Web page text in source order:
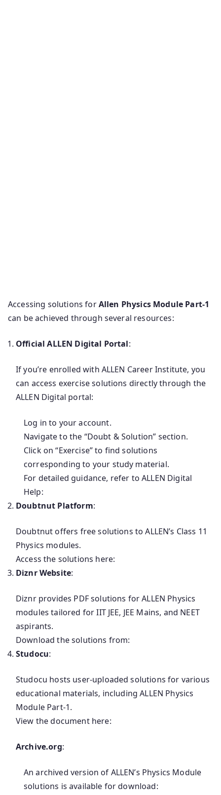
Accessing solutions forAllen Physics Module Part-1
can be achieved through several resources:
Official ALLEN Digital Portal:
If you’re enrolled with ALLEN Career Institute, you
can access exercise solutions directly through the
ALLEN Digital portal:
Log in to your account.
Navigate to the “Doubt & Solution” section.
Click on “Exercise” to find solutions
corresponding to your study material.
For detailed guidance, refer to ALLEN Digital
Help:
Doubtnut Platform:
Doubtnut offers free solutions to ALLEN’s Class 11
Physics modules.
Access the solutions here:
Diznr Website:
Diznr provides PDF solutions for ALLEN Physics
modules tailored for IIT JEE, JEE Mains, and NEET
aspirants.
Download the solutions from:
Studocu:
Studocu hosts user-uploaded solutions for various
educational materials, including ALLEN Physics
Module Part-1.
View the document here:
Archive.org:
An archived version of ALLEN’s Physics Module
solutions is available for download: